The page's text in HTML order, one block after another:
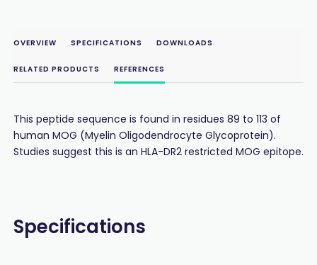
OVERVIEW SPECIFICATIONS DOWNLOADS
RELATED PRODUCTS REFERENCES
This peptide sequence is found in residues 89 to 113 of
human MOG (Myelin Oligodendrocyte Glycoprotein).
Studies suggest this is an HLA-DR2 restricted MOG epitope.
Specifications